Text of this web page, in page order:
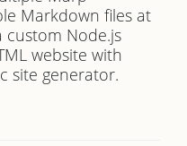
Markdown files at
custom Node.js
website with
site generator.